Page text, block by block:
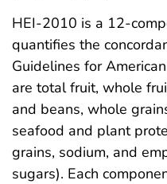
HEI-2010 is a 12-
quantifies the
Guidelines for
are total fruit, whole
and beans, whole
seafood and plant
grains, sodium, and
sugars). Each